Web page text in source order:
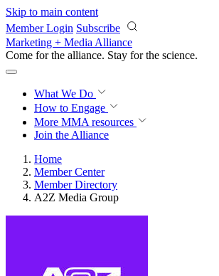
Skip to main content
Member Login Subscribe
Marketing + Media Alliance
Come for the alliance. Stay for the science.
What We Do
How to Engage
More MMA resources
Join the Alliance
Home
Member Center
Member Directory
A2Z Media Group